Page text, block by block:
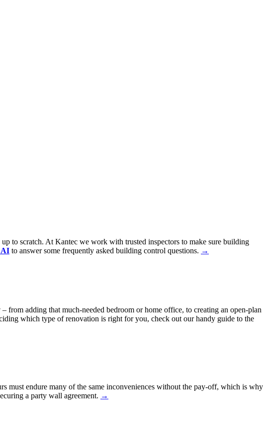
to scratch. At Kantec we work with trusted inspectors to make sure building
AI to answer some frequently asked building control questions. →
adding that much-needed bedroom or home office, to creating an open-plan
which type of renovation is right for you, check out our handy guide to the
must endure many of the same inconveniences without the pay-off, which is why
a party wall agreement. →